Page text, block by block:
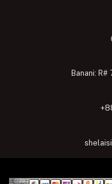
Banani: R#